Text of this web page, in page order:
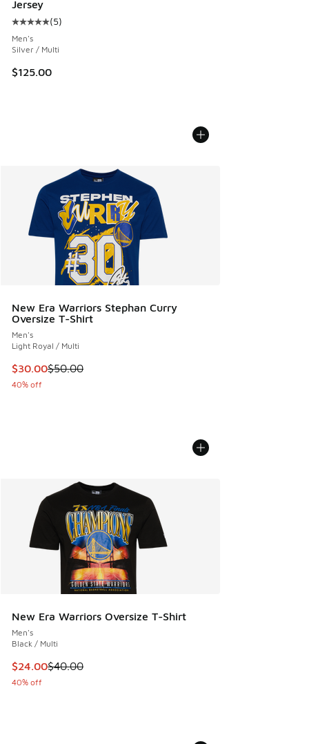
Jersey
Average customer rating - [5 out of 5 stars], 5 reviews
(5)
Men's
Silver / Multi
$125.00
New Era Warriors Stephan Curry
Oversize T-Shirt
Men's
Light Royal / Multi
This item is on sale. Price dropped from $50.00 to $30.00
$30.00$50.00
40% off
New Era Warriors Oversize T-Shirt
Men's
Black / Multi
This item is on sale. Price dropped from $40.00 to $24.00
$24.00$40.00
40% off